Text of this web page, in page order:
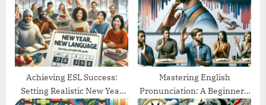
o
s
t
:
t
:
Achieving ESL Success:
Setting Realistic New Year
Mastering English
Pronunciation: A Beginner’s